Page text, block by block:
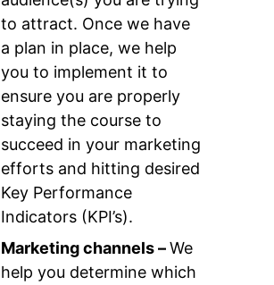
to attract. Once we have
a plan in place, we help
you to implement it to
ensure you are properly
staying the course to
succeed in your marketing
efforts and hitting desired
Key Performance
Indicators (KPI’s).
Marketing channels –We
help you determine which